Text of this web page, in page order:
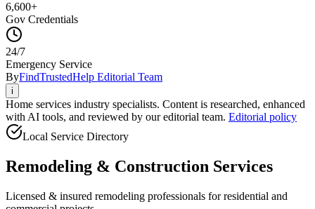
6,600+
Gov Credentials
24/7
Emergency Service
ByFindTrustedHelp Editorial Team
i
Home services industry specialists. Content is researched, enhanced
with AI tools, and reviewed by our editorial team. Editorial policy
Local Service Directory
Remodeling & Construction Services
Licensed & insured remodeling professionals for residential and